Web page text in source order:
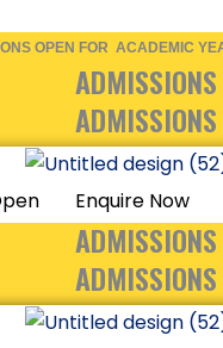
OPEN FOR ACADEMIC
Enquire Now